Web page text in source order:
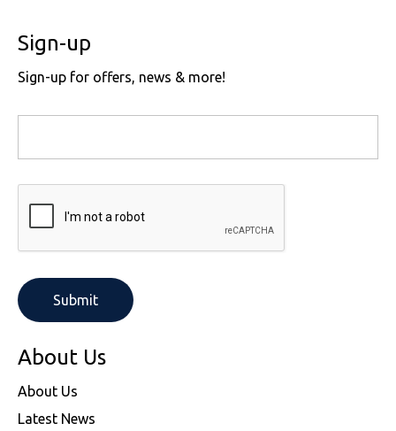
Sign-up
Sign-up for offers, news & more!
About Us
About Us
Latest News